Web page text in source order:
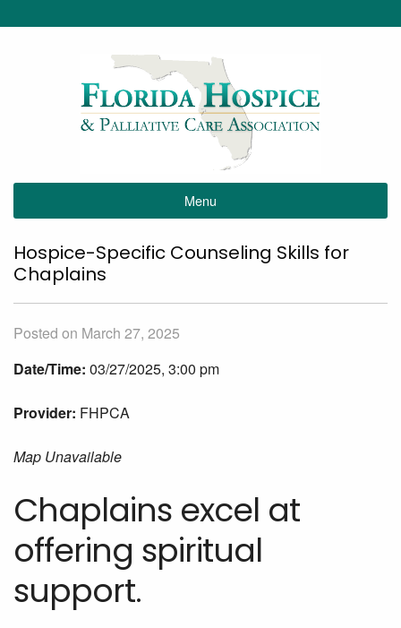
Menu
Hospice-Specific Counseling Skills for
Chaplains
Posted on March 27, 2025
Date/Time: 03/27/2025, 3:00 pm
Provider: FHPCA
Map Unavailable
Chaplains excel at
offering spiritual
support.